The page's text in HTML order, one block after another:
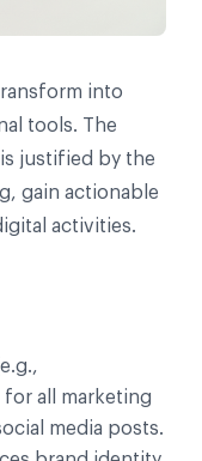
into
tools. The
justified by the
gain actionable
activities.
for all marketing
media posts.